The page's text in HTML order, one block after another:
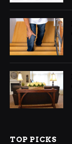
TOP PICKS